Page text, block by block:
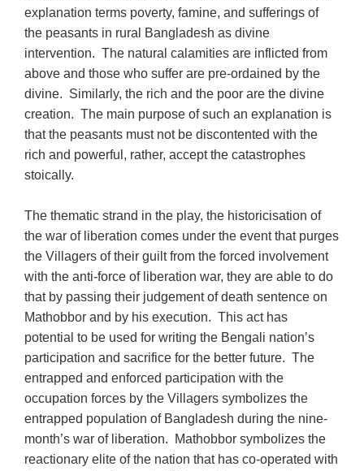
explanation terms poverty, famine, and sufferings of
the peasants in rural Bangladesh as divine
intervention. The natural calamities are inflicted from
above and those who suffer are pre-ordained by the
divine. Similarly, the rich and the poor are the divine
creation. The main purpose of such an explanation is
that the peasants must not be discontented with the
rich and powerful, rather, accept the catastrophes
stoically.
The thematic strand in the play, the historicisation of
the war of liberation comes under the event that purges
the Villagers of their guilt from the forced involvement
with the anti-force of liberation war, they are able to do
that by passing their judgement of death sentence on
Mathobbor and by his execution. This act has
potential to be used for writing the Bengali nation’s
participation and sacrifice for the better future. The
entrapped and enforced participation with the
occupation forces by the Villagers symbolizes the
entrapped population of Bangladesh during the nine-
month’s war of liberation. Mathobbor symbolizes the
reactionary elite of the nation that has co-operated with